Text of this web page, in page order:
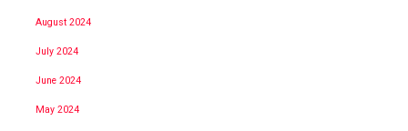
August 2024
July 2024
June 2024
May 2024